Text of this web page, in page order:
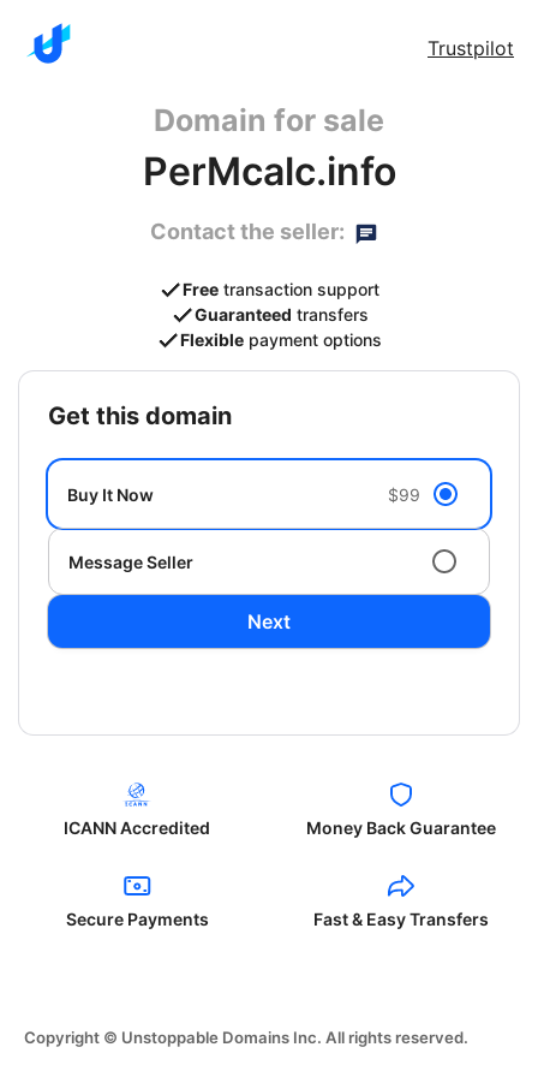
Trustpilot
Domain for sale
PerMcalc.info
Contact the seller:
Free transaction support
Guaranteed transfers
Flexible payment options
get this domain
Buy It Now $99
Message Seller
Next
ICANN Accredited Money Back Guarantee
Secure Payments Fast & Easy Transfers
Copyright © Unstoppable Domains Inc. All rights reserved.